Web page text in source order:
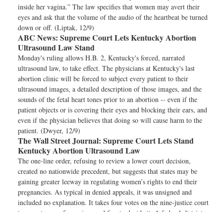
inside her vagina.” The law specifies that women may avert their
eyes and ask that the volume of the audio of the heartbeat be turned
down or off. (Liptak, 12/9)
ABC News: Supreme Court Lets Kentucky Abortion
Ultrasound Law Stand
Monday's ruling allows H.B. 2, Kentucky's forced, narrated
ultrasound law, to take effect. The physicians at Kentucky's last
abortion clinic will be forced to subject every patient to their
ultrasound images, a detailed description of those images, and the
sounds of the fetal heart tones prior to an abortion -- even if the
patient objects or is covering their eyes and blocking their ears, and
even if the physician believes that doing so will cause harm to the
patient. (Dwyer, 12/9)
The Wall Street Journal: Supreme Court Lets Stand
Kentucky Abortion Ultrasound Law
The one-line order, refusing to review a lower court decision,
created no nationwide precedent, but suggests that states may be
gaining greater leeway in regulating women’s rights to end their
pregnancies. As typical in denied appeals, it was unsigned and
included no explanation. It takes four votes on the nine-justice court